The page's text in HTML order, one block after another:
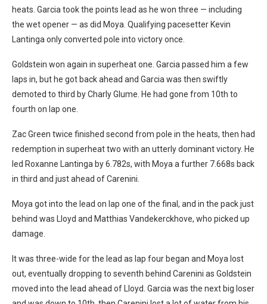
heats. Garcia took the points lead as he won three — including
the wet opener — as did Moya. Qualifying pacesetter Kevin
Lantinga only converted pole into victory once.
Goldstein won again in superheat one. Garcia passed him a few
laps in, but he got back ahead and Garcia was then swiftly
demoted to third by Charly Glume. He had gone from 10th to
fourth on lap one.
Zac Green twice finished second from pole in the heats, then had
redemption in superheat two with an utterly dominant victory. He
led Roxanne Lantinga by 6.782s, with Moya a further 7.668s back
in third and just ahead of Carenini.
Moya got into the lead on lap one of the final, and in the pack just
behind was Lloyd and Matthias Vandekerckhove, who picked up
damage.
It was three-wide for the lead as lap four began and Moya lost
out, eventually dropping to seventh behind Carenini as Goldstein
moved into the lead ahead of Lloyd. Garcia was the next big loser